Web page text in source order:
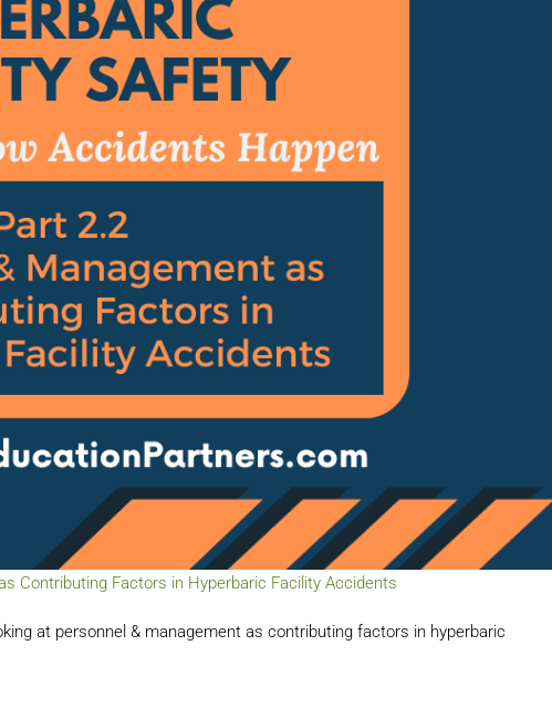
Contributing Factors in Hyperbaric Facility Accidents
at personnel & management as contributing factors in hyperbaric